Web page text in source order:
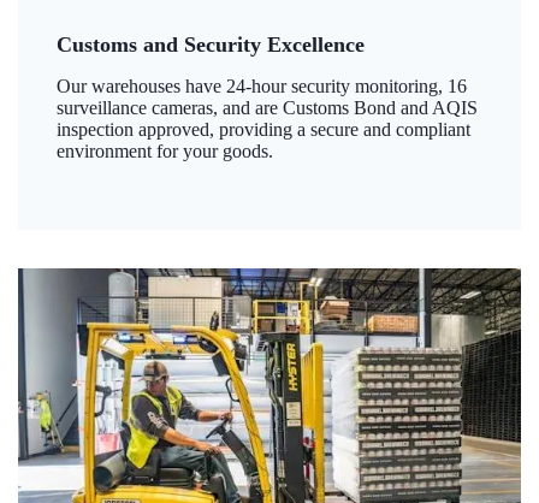
Customs and Security Excellence
Our warehouses have 24-hour security monitoring, 16
surveillance cameras, and are Customs Bond and AQIS
inspection approved, providing a secure and compliant
environment for your goods.